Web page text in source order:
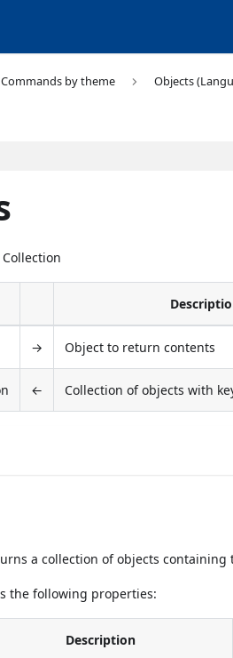
Commands by theme Objects
→ Object to return contents
← Collection of objects with
a collection of objects
the following properties:
Description